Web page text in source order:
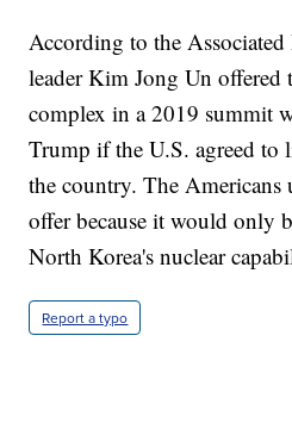
According to the Associated
leader Kim Jong Un offered
complex in a 2019 summit
Trump if the U.S. agreed to
the country. The Americans
offer because it would only
North Korea's nuclear
Report a typo